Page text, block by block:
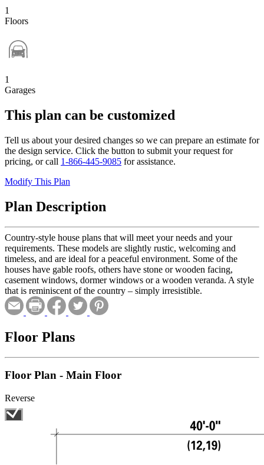
1
Floors
1
Garages
This plan can be customized
Tell us about your desired changes so we can prepare an estimate for
the design service. Click the button to submit your request for
pricing, or call 1-866-445-9085 for assistance.
Modify This Plan
Plan Description
Country-style house plans that will meet your needs and your
requirements. These models are slightly rustic, welcoming and
timeless, and are ideal for a peaceful environment. Some of the
houses have gable roofs, others have stone or wooden facing,
casement windows, dormer windows or a wooden veranda. A style
that is reminiscent of the country – simply irresistible.
Floor Plans
Floor Plan - Main Floor
Reverse